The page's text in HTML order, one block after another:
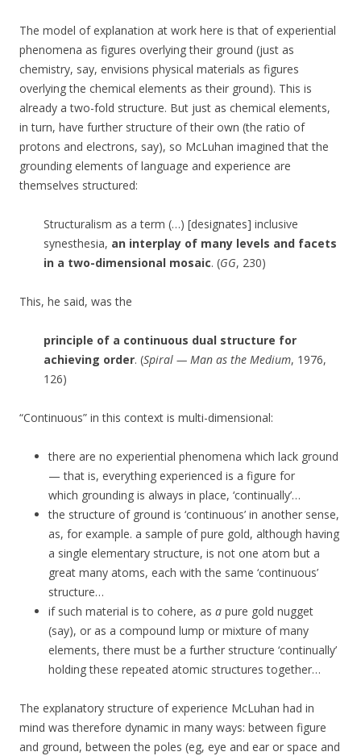
The model of explanation at work here is that of experiential
phenomena as figures overlying their ground (just as
chemistry, say, envisions physical materials as figures
overlying the chemical elements as their ground). This is
already a two-fold structure. But just as chemical elements,
in turn, have further structure of their own (the ratio of
protons and electrons, say), so McLuhan imagined that the
grounding elements of language and experience are
themselves structured:
Structuralism as a term (…) [designates] inclusive
synesthesia, an interplay of many levels and facets
in a two-dimensional mosaic. (GG, 230)
This, he said, was the
principle of a continuous dual structure for
achieving order. (Spiral — Man as the Medium, 1976,
126)
“Continuous” in this context is multi-dimensional:
there are no experiential phenomena which lack ground
— that is, everything experienced is a figure for
which grounding is always in place, ‘continually’…
the structure of ground is ‘continuous’ in another sense,
as, for example. a sample of pure gold, although having
a single elementary structure, is not one atom but a
great many atoms, each with the same ‘continuous’
structure…
if such material is to cohere, as a pure gold nugget
(say), or as a compound lump or mixture of many
elements, there must be a further structure ‘continually’
holding these repeated atomic structures together…
The explanatory structure of experience McLuhan had in
mind was therefore dynamic in many ways: between figure
and ground, between the poles (eg, eye and ear or space and